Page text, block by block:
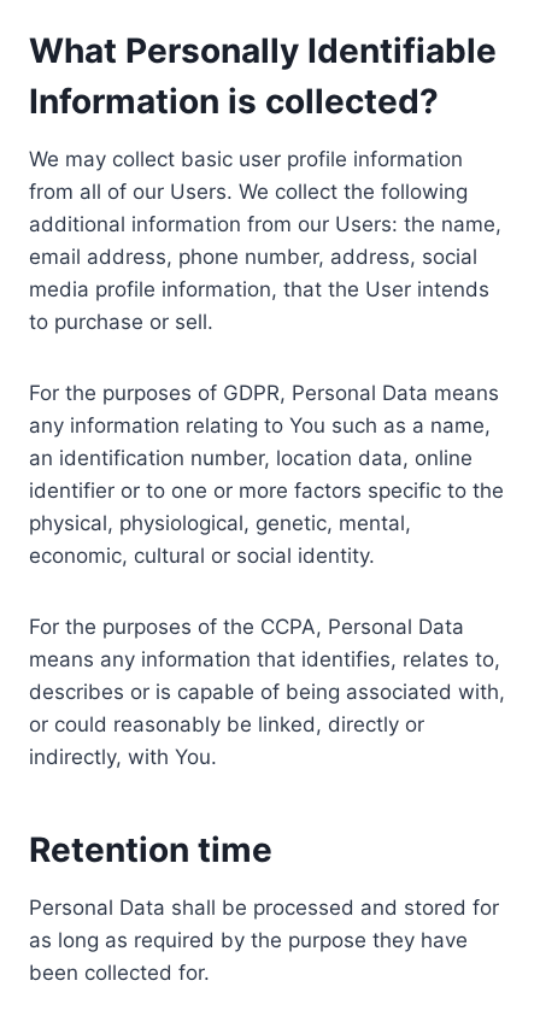
What Personally Identifiable
Information is collected?
We may collect basic user profile information
from all of our Users. We collect the following
additional information from our Users: the name,
email address, phone number, address, social
media profile information, that the User intends
to purchase or sell.
For the purposes of GDPR, Personal Data means
any information relating to You such as a name,
an identification number, location data, online
identifier or to one or more factors specific to the
physical, physiological, genetic, mental,
economic, cultural or social identity.
For the purposes of the CCPA, Personal Data
means any information that identifies, relates to,
describes or is capable of being associated with,
or could reasonably be linked, directly or
indirectly, with You.
Retention time
Personal Data shall be processed and stored for
as long as required by the purpose they have
been collected for.